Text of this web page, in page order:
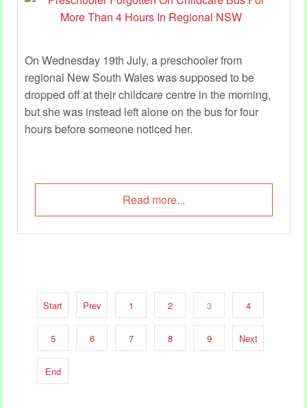
On Wednesday 19th July, a preschooler from
regional New South Wales was supposed to be
dropped off at their childcare centre in the morning,
but she was instead left alone on the bus for four
hours before someone noticed her.
Read more...
Start Prev 1 2 3 4
5 6 7 8 9 Next
End